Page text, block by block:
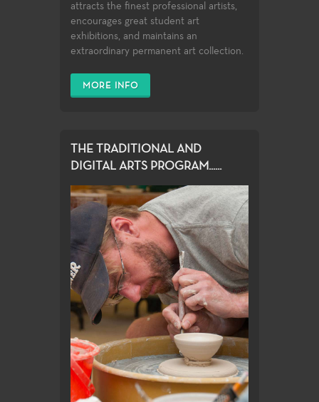
attracts the finest professional artists,
encourages great student art
exhibitions, and maintains an
extraordinary permanent art collection.
MORE INFO
THE TRADITIONAL AND
DIGITAL ARTS PROGRAM......